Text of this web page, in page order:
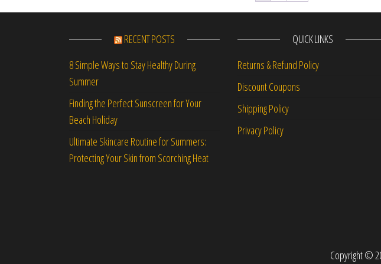
RECENT POSTS
8 Simple Ways to Stay Healthy During
Summer
Finding the Perfect Sunscreen for Your
Beach Holiday
Ultimate Skincare Routine for Summers:
Protecting Your Skin from Scorching Heat
QUICK LINKS
Returns & Refund Policy
Discount Coupons
Shipping Policy
Privacy Policy
Copyright ©